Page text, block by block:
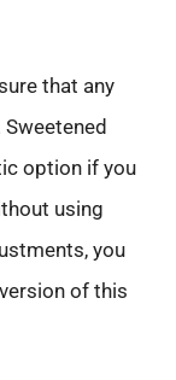
that any
option if you
using
you
of this